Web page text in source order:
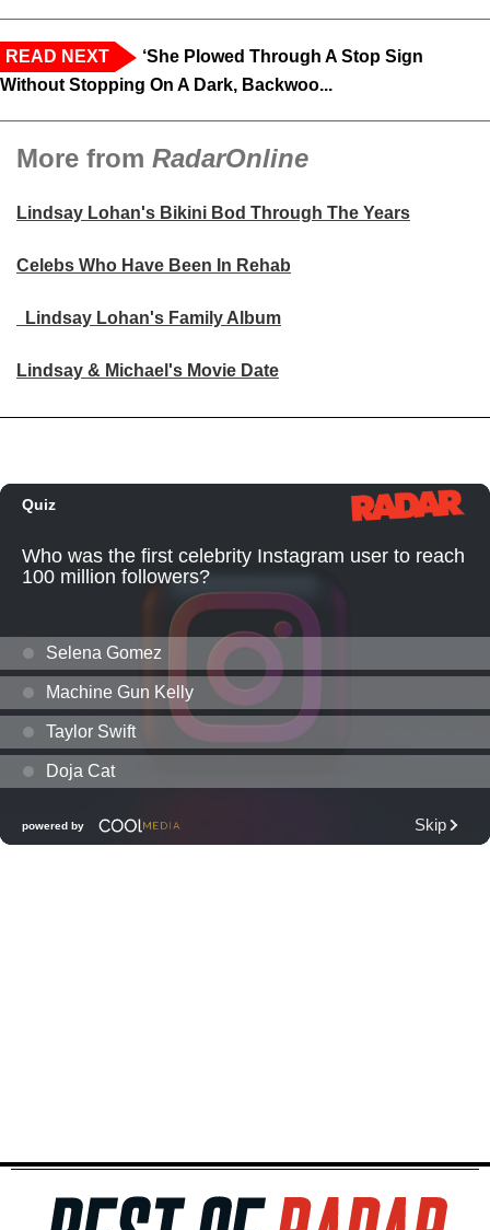
READ NEXT
‘She Plowed Through A Stop Sign
Without Stopping On A Dark, Backwoo...
More from RadarOnline
Lindsay Lohan's Bikini Bod Through The Years
Celebs Who Have Been In Rehab
Lindsay Lohan's Family Album
Lindsay & Michael's Movie Date